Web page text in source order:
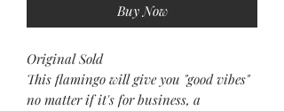
Buy Now
Original Sold
This flamingo will give you "good vibes"
no matter if it's for business, a